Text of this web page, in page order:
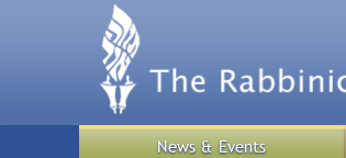
News & Events